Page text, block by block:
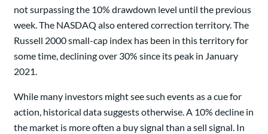
not surpassing the 10% drawdown level until the previous
week. The NASDAQ also entered correction territory. The
Russell 2000 small-cap index has been in this territory for
some time, declining over 30% since its peak in January
2021.
While many investors might see such events as a cue for
action, historical data suggests otherwise. A 10% decline in
the market is more often a buy signal than a sell signal. In